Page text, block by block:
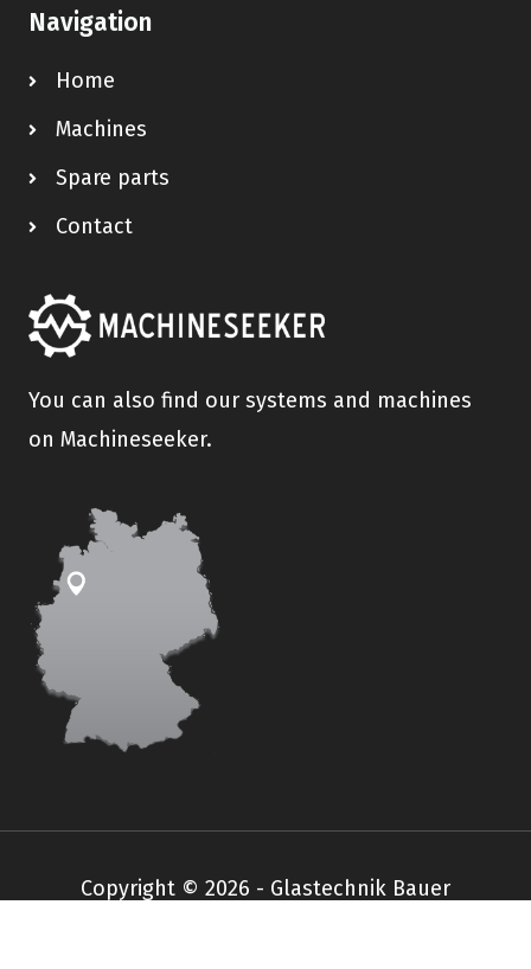
Navigation
Home
Machines
Spare parts
Contact
You can also find our systems and machines
on Machineseeker.
Copyright © 2026 - Glastechnik Bauer